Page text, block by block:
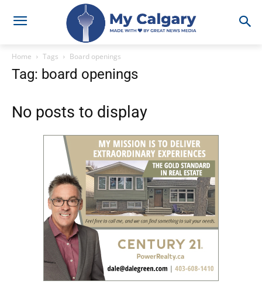
Home Tags Board openings
Tag: board openings
No posts to display